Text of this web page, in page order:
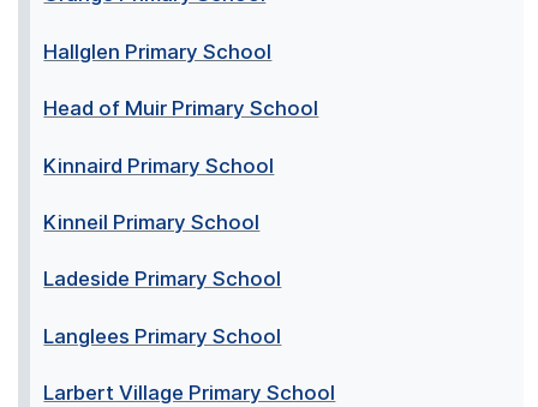
Hallglen Primary School
Head of Muir Primary School
Kinnaird Primary School
Kinneil Primary School
Ladeside Primary School
Langlees Primary School
Larbert Village Primary School